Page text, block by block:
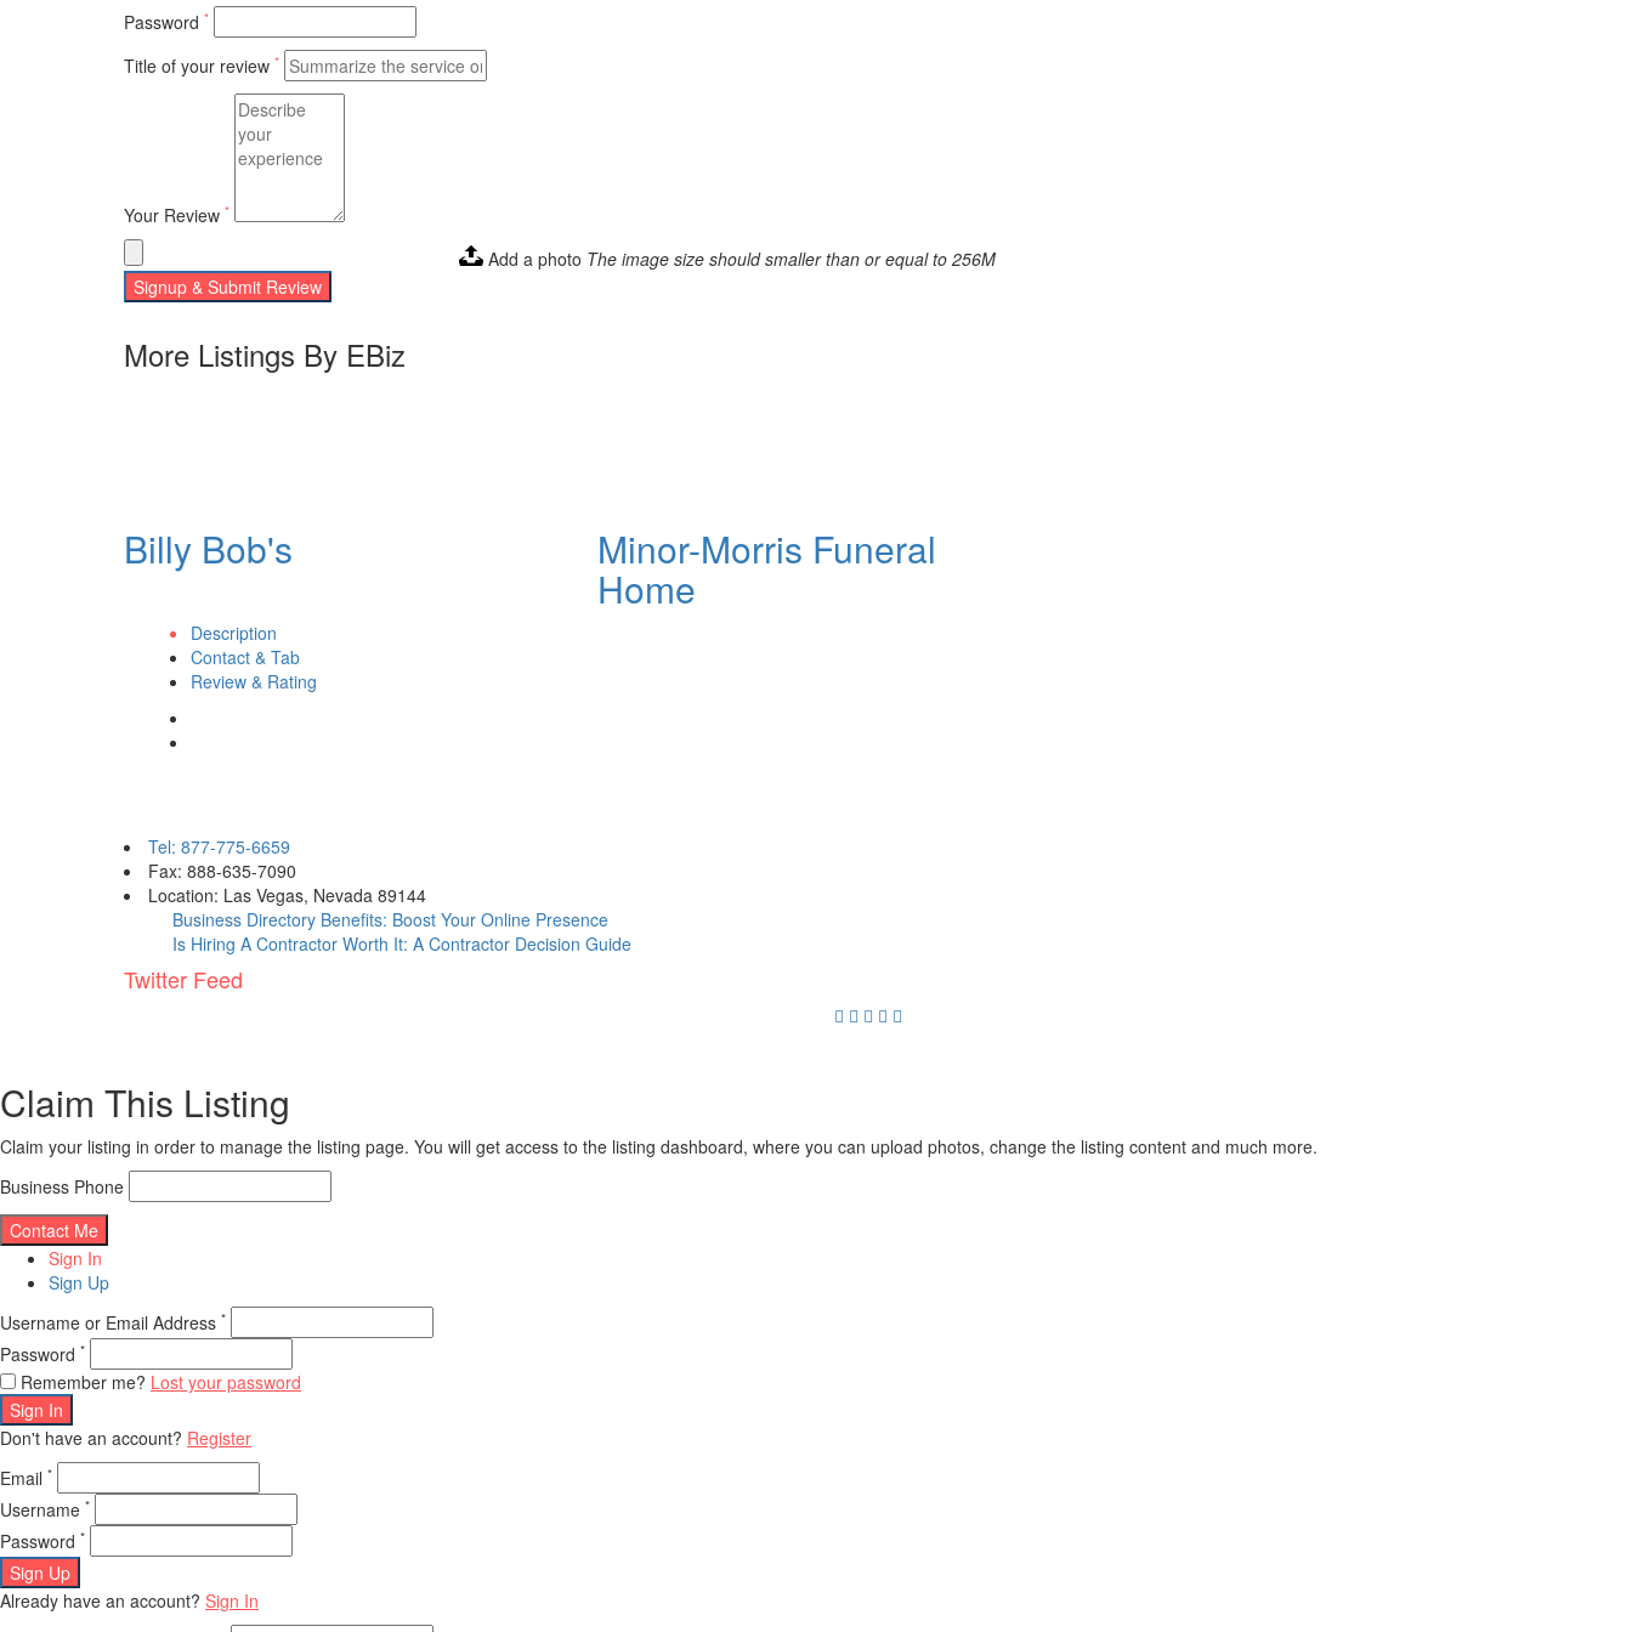
Password *
Title of your review *
Your Review *
Add a photo The image size should smaller than or equal to 256M
Signup & Submit Review
More Listings By EBiz
Billy Bob's Minor-Morris Funeral
Home
Description
Contact & Tab
Review & Rating
Tel: 877-775-6659
Fax: 888-635-7090
Location: Las Vegas, Nevada 89144
Business Directory Benefits: Boost Your Online Presence
Is Hiring A Contractor Worth It: A Contractor Decision Guide
Twitter Feed
Claim This Listing
Claim your listing in order to manage the listing page. You will get access to the listing dashboard, where you can upload photos, change the listing content and much more.
Business Phone
Sign In
Sign Up
Username or Email Address *
Password *
Remember me? Lost your password
Sign In
Don't have an account? Register
Email *
Username *
Password *
Sign Up
Already have an account? Sign In